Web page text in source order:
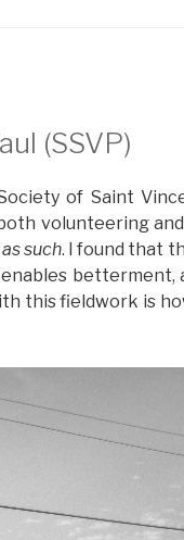
(SSVP)
of Saint
volunteering
as such. I found that
betterment,
this fieldwork is